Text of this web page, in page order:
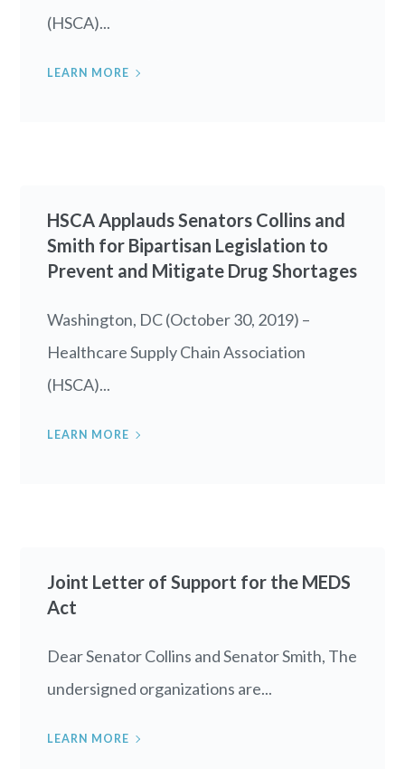
(HSCA)...
LEARN MORE
HSCA Applauds Senators Collins and
Smith for Bipartisan Legislation to
Prevent and Mitigate Drug Shortages
Washington, DC (October 30, 2019) –
Healthcare Supply Chain Association
(HSCA)...
LEARN MORE
Joint Letter of Support for the MEDS
Act
Dear Senator Collins and Senator Smith, The
undersigned organizations are...
LEARN MORE